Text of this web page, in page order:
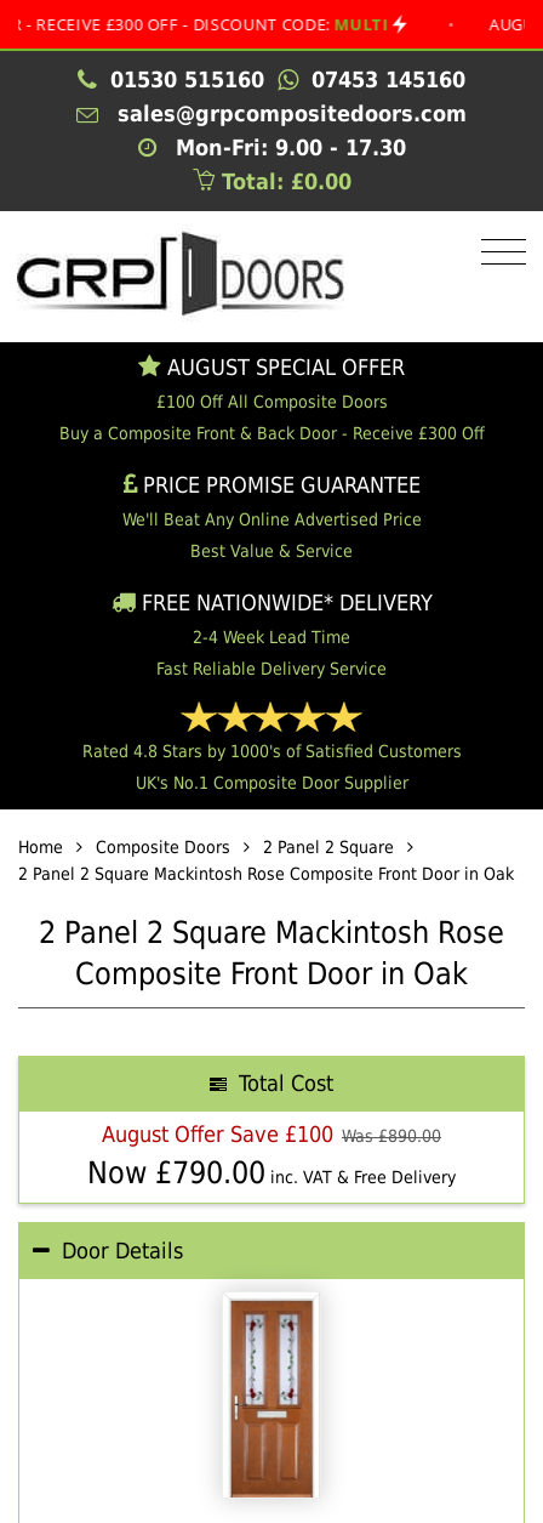
£300 OFF - DISCOUNT CODE: MULTI • AUGUST
01530 515160
07453 145160
sales@grpcompositedoors.com
Mon-Fri: 9.00 - 17.30
Total: £0.00
AUGUST SPECIAL OFFER
£100 Off All Composite Doors
Buy a Composite Front & Back Door - Receive £300 Off
PRICE PROMISE GUARANTEE
We'll Beat Any Online Advertised Price
Best Value & Service
FREE NATIONWIDE* DELIVERY
2-4 Week Lead Time
Fast Reliable Delivery Service
Rated 4.8 Stars by 1000's of Satisfied Customers
UK's No.1 Composite Door Supplier
Home Composite Doors
2 Panel 2 Square
2 Panel 2 Square Mackintosh Rose Composite Front Door in Oak
2 Panel 2 Square Mackintosh Rose
Composite Front Door in Oak
Total Cost
August Offer Save £100 Was £890.00
Now £790.00 inc. VAT & Free Delivery
Door Details